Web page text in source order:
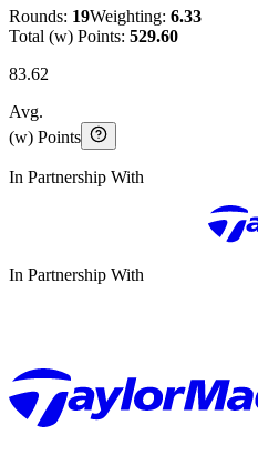
Rounds: 19Weighting: 6.33
Total (w) Points: 529.60
83.62
Avg.
(w) Points
In Partnership With
In Partnership With